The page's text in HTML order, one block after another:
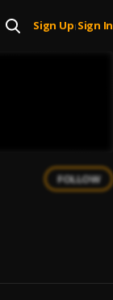
Sign Up| Sign In
FOLLOW